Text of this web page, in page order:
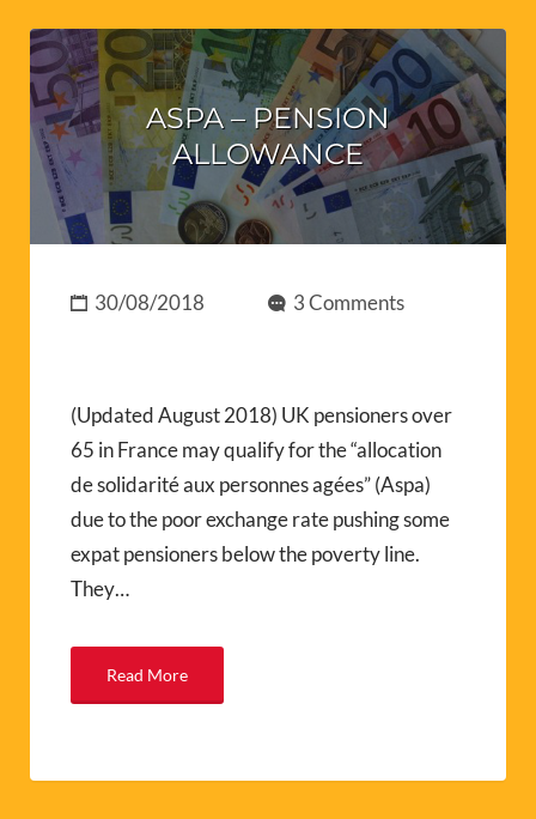
ASPA – PENSION
ALLOWANCE
30/08/2018 3 Comments
(Updated August 2018) UK pensioners over
65 in France may qualify for the “allocation
de solidarité aux personnes agées” (Aspa)
due to the poor exchange rate pushing some
expat pensioners below the poverty line.
They…
Read More